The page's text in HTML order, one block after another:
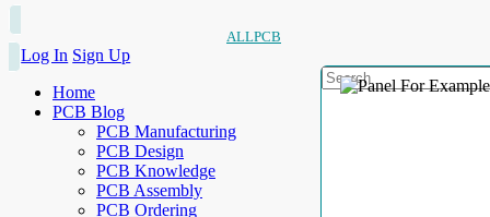
ALLPCB
Log In Sign Up
Home
PCB Blog
PCB Manufacturing
PCB Design
PCB Knowledge
PCB Assembly
PCB Ordering